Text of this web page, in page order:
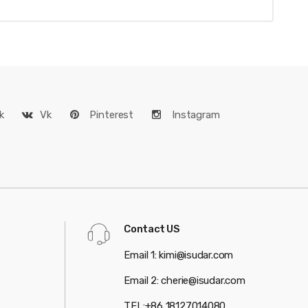
Vk Pinterest
Instagram
Contact US
Email 1: kimi@isudar.com
Email 2: cherie@isudar.com